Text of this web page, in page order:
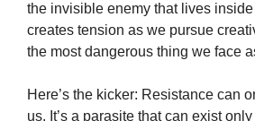
the invisible enemy that lives
creates tension as we pursue
the most dangerous thing we face
Here’s the kicker: Resistance can
us. It’s a parasite that can exist